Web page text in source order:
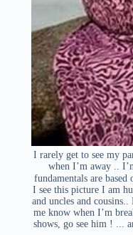
I rarely get to see my
when I’m away ..
fundamentals are
I see this picture I am
and uncles and
me know when I’m
shows, go see him ! ...